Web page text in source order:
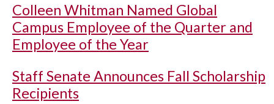
Colleen Whitman Named Global
Campus Employee of the Quarter and
Employee of the Year
Staff Senate Announces Fall Scholarship
Recipients